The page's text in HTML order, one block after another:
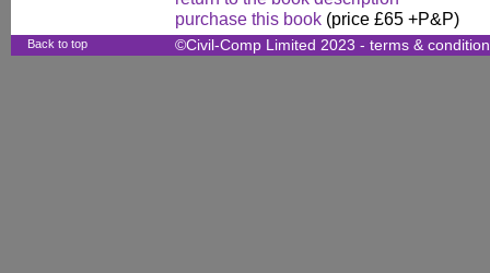
purchase this book (price £65 +P&P)
Back to top ©Civil-Comp Limited 2023 - terms &